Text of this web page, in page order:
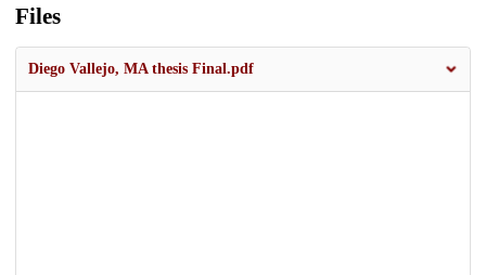
Files
Diego Vallejo, MA thesis Final.pdf